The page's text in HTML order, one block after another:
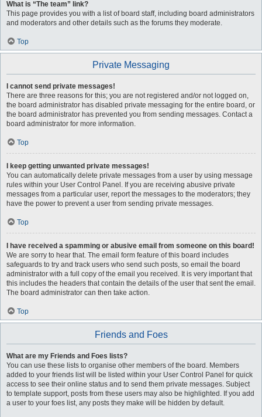
What is “The team” link?
This page provides you with a list of board staff, including board administrators
and moderators and other details such as the forums they moderate.
Top
Private Messaging
I cannot send private messages!
There are three reasons for this; you are not registered and/or not logged on,
the board administrator has disabled private messaging for the entire board, or
the board administrator has prevented you from sending messages. Contact a
board administrator for more information.
Top
I keep getting unwanted private messages!
You can automatically delete private messages from a user by using message
rules within your User Control Panel. If you are receiving abusive private
messages from a particular user, report the messages to the moderators; they
have the power to prevent a user from sending private messages.
Top
I have received a spamming or abusive email from someone on this board!
We are sorry to hear that. The email form feature of this board includes
safeguards to try and track users who send such posts, so email the board
administrator with a full copy of the email you received. It is very important that
this includes the headers that contain the details of the user that sent the email.
The board administrator can then take action.
Top
Friends and Foes
What are my Friends and Foes lists?
You can use these lists to organise other members of the board. Members
added to your friends list will be listed within your User Control Panel for quick
access to see their online status and to send them private messages. Subject
to template support, posts from these users may also be highlighted. If you add
a user to your foes list, any posts they make will be hidden by default.